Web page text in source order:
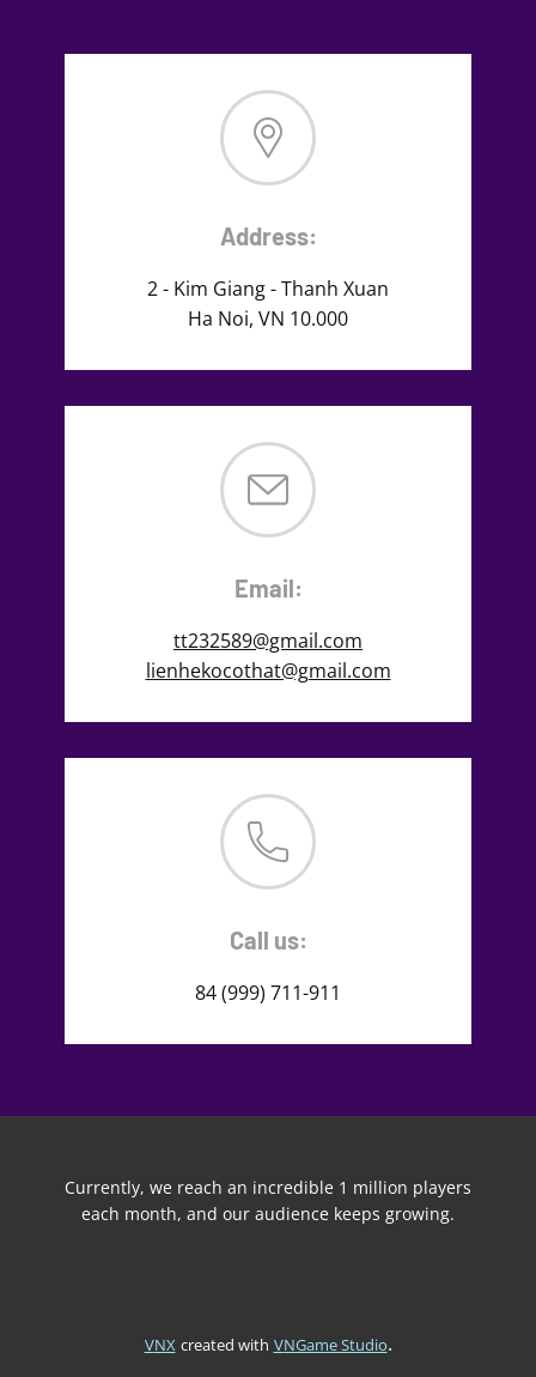
Address:
2 - Kim Giang - Thanh Xuan
Ha Noi, VN 10.000
Email:
tt232589@gmail.com
lienhekocothat@gmail.com
Call us:
84 (999) 711-911
Currently, we reach an incredible 1 million players
each month, and our audience keeps growing.
VNX created with VNGame Studio.